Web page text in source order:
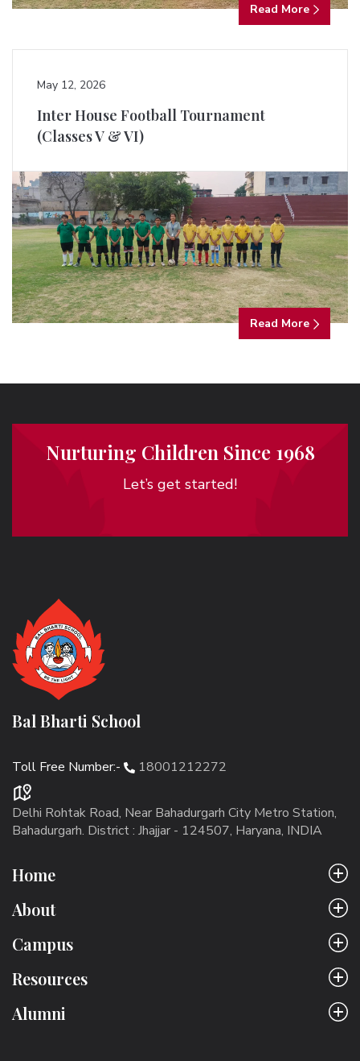
Read More
May 12, 2026
Inter House Football Tournament
(Classes V & VI)
Read More
Nurturing Children Since 1968
Let’s get started!
Bal Bharti School
Toll Free Number:- 18001212272
Delhi Rohtak Road, Near Bahadurgarh City Metro Station,
Bahadurgarh. District : Jhajjar - 124507, Haryana, INDIA
Home
About
Campus
Resources
Alumni